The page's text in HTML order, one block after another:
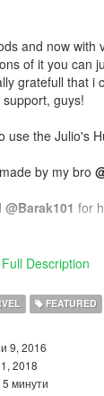
and now with
of it you can
gratefull that i
guys!
use the Julio's
by my bro
@Barak101 for
Add-Ons:
just rename
Description
FEATURED
9, 2016
2018
минути